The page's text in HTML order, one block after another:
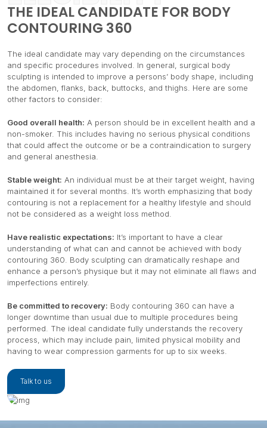
THE IDEAL CANDIDATE FOR BODY
CONTOURING 360
The ideal candidate may vary depending on the circumstances
and specific procedures involved. In general, surgical body
sculpting is intended to improve a persons’ body shape, including
the abdomen, flanks, back, buttocks, and thighs. Here are some
other factors to consider:
Good overall health: A person should be in excellent health and a
non-smoker. This includes having no serious physical conditions
that could affect the outcome or be a contraindication to surgery
and general anesthesia.
Stable weight: An individual must be at their target weight, having
maintained it for several months. It’s worth emphasizing that body
contouring is not a replacement for a healthy lifestyle and should
not be considered as a weight loss method.
Have realistic expectations: It’s important to have a clear
understanding of what can and cannot be achieved with body
contouring 360. Body sculpting can dramatically reshape and
enhance a person’s physique but it may not eliminate all flaws and
imperfections entirely.
Be committed to recovery: Body contouring 360 can have a
longer downtime than usual due to multiple procedures being
performed. The ideal candidate fully understands the recovery
process, which may include pain, limited physical mobility and
having to wear compression garments for up to six weeks.
Talk to us